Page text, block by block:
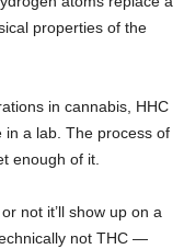
properties of the
in cannabis, HHC
in a lab. The process of
enough of it.
not it’ll show up on a
not THC —